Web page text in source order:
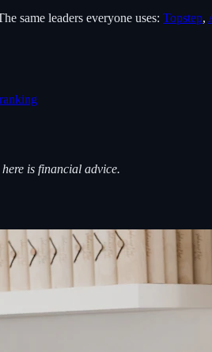
same leaders everyone uses: Topstep,
is financial advice.